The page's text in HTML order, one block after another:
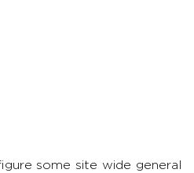
some site wide general